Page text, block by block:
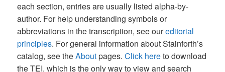
each section, entries are usually listed alpha-by-
author. For help understanding symbols or
abbreviations in the transcription, see oureditorial
principles. For general information about Stainforth’s
catalog, see theAboutpages.Click hereto download
the TEI, which is the only way to view and search